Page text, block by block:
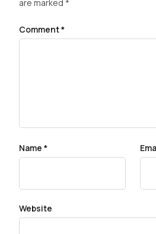
are marked *
Comment*
Name *
Website